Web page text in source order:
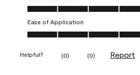
Value of Product, 5.0 out of 5
Ease of Application
Ease of Application, 5.0 out of 5
Helpful? (0) (0) Report